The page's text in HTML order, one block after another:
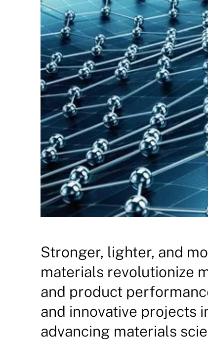
Stronger, lighter, and
materials revolutionize
and product
and innovative projects
advancing materials